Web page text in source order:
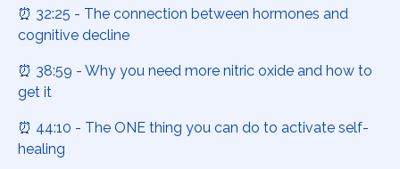
⏰ 32:25 - The connection between hormones and
cognitive decline
⏰ 38:59 - Why you need more nitric oxide and how to
get it
⏰ 44:10 - The ONE thing you can do to activate self-
healing